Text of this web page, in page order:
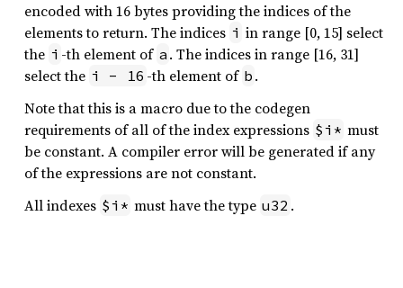
encoded with 16 bytes providing the indices of the
elements to return. The indices i in range [0, 15] select
the i -th element of a . The indices in range [16, 31]
select the i - 16 -th element of b .
Note that this is a macro due to the codegen
requirements of all of the index expressions $i* must
be constant. A compiler error will be generated if any
of the expressions are not constant.
All indexes $i* must have the type u32 .